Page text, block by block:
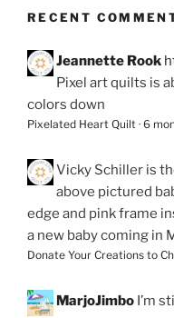
RECENT
Jeannette Rook
Pixel art quilts is
colors down
Pixelated Heart Quilt · 6
Vicky Schiller is
above pictured
edge and pink frame
a new baby coming in
Donate Your Creations to
MarjoJimbo I’m